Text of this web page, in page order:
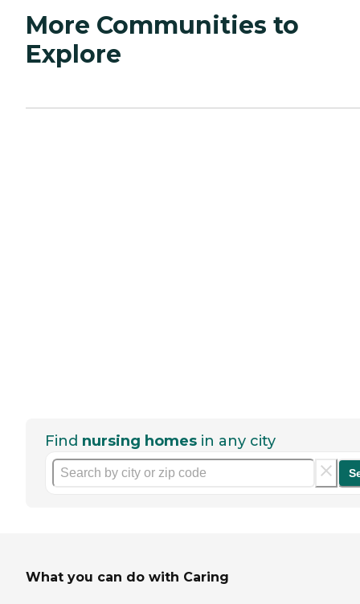
More Communities to
Explore
Find nursing homes in any city
What you can do with Caring